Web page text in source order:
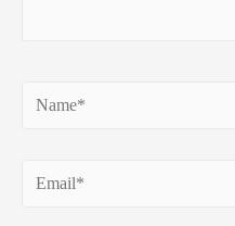
Name*
Email*